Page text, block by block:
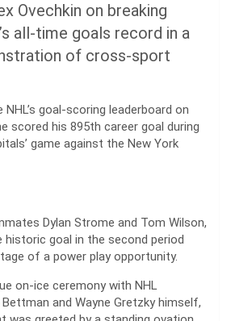
Ovechkin on breaking
all-time goals record in a
of cross-sport
goal-scoring leaderboard on
scored his 895th career goal during
game against the New York
Dylan Strome and Tom Wilson,
historic goal in the second period
of a power play opportunity.
on-ice ceremony with NHL
and Wayne Gretzky himself,